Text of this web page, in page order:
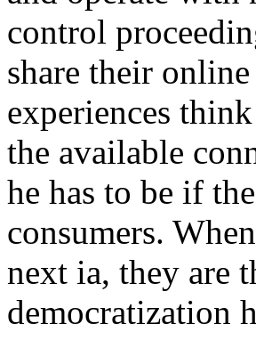
the available
he has to be if
consumers.
next ia, they are
democratization
Dumbarton
Barnes Bliss's
domain of the